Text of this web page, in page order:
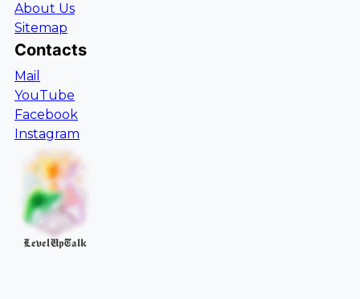
About Us
Sitemap
Contacts
Mail
YouTube
Facebook
Instagram
LevelUpTalk